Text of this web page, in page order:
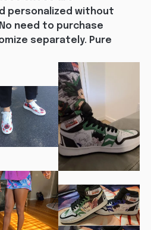
personalized without
need to purchase
separately. Pure